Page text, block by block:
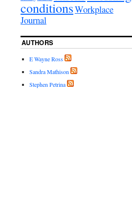
conditionsWorkplace
Journal
AUTHORS
E Wayne Ross
Sandra Mathison
Stephen Petrina